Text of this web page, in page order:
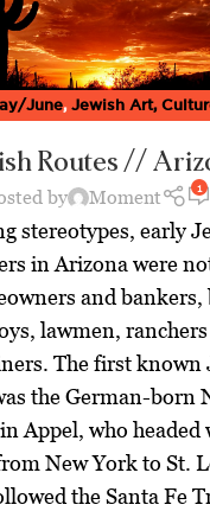
June, Jewish Art,
Routes //
by Moment 1
stereotypes, early
in Arizona were
and bankers,
lawmen,
The first known
the German-born
Appel, who headed
New York to St.
the Santa Fe